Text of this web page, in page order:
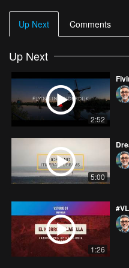
Up Next Comments
Up Next
2:52
5:00
1:26